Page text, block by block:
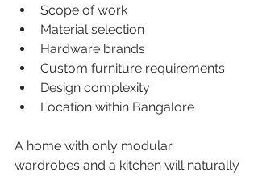
Scope of work
Material selection
Hardware brands
Custom furniture requirements
Design complexity
Location within Bangalore
A home with only modular
wardrobes and a kitchen will naturally